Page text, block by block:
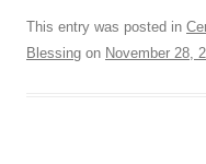
This entry was posted in
Blessing on November 28,